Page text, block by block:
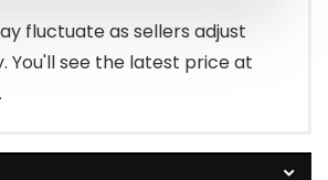
$11.99.
$10.95.
fluctuate as sellers adjust
You'll see the latest price at